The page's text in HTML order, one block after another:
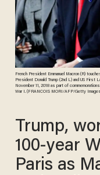
French President Emmanuel Macron (R)
President Donald Trump (2nd L) and US First
November 11, 2018 as part of
War I. (FRANCOIS MORI/AFP/Getty
Trump,
100-year
Paris as